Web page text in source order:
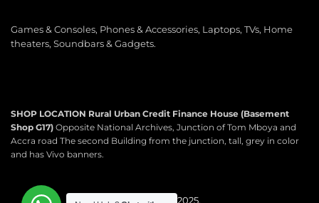
Games & Consoles, Phones & Accessories, Laptops, TVs, Home
theaters, Soundbars & Gadgets.
SHOP LOCATION Rural Urban Credit Finance House (Basement
Shop G17) Opposite National Archives, Junction of Tom Mboya and
Accra road The second Building from the junction, tall, grey in color
and has Vivo banners.
Copyright © 2025.